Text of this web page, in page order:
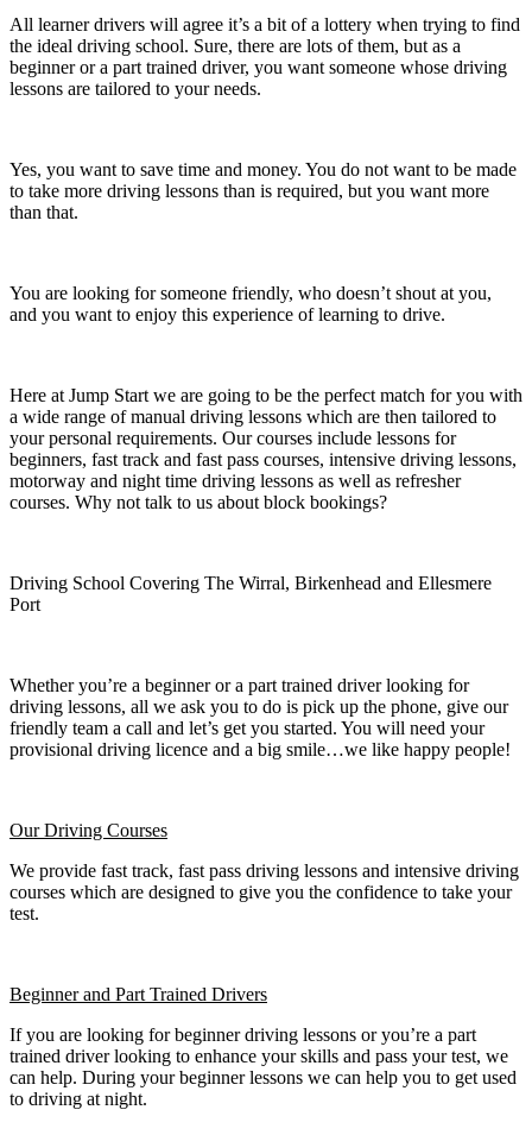
All learner drivers will agree it’s a bit of a lottery when trying to find
the ideal driving school. Sure, there are lots of them, but as a
beginner or a part trained driver, you want someone whose driving
lessons are tailored to your needs.
Yes, you want to save time and money. You do not want to be made
to take more driving lessons than is required, but you want more
than that.
You are looking for someone friendly, who doesn’t shout at you,
and you want to enjoy this experience of learning to drive.
Here at Jump Start we are going to be the perfect match for you with
a wide range of manual driving lessons which are then tailored to
your personal requirements. Our courses include lessons for
beginners, fast track and fast pass courses, intensive driving lessons,
motorway and night time driving lessons as well as refresher
courses. Why not talk to us about block bookings?
Driving School Covering The Wirral, Birkenhead and Ellesmere
Port
Whether you’re a beginner or a part trained driver looking for
driving lessons, all we ask you to do is pick up the phone, give our
friendly team a call and let’s get you started. You will need your
provisional driving licence and a big smile…we like happy people!
Our Driving Courses
We provide fast track, fast pass driving lessons and intensive driving
courses which are designed to give you the confidence to take your
test.
Beginnerand Part Trained Drivers
If you are looking for beginner driving lessons or you’re a part
trained driver looking to enhance your skills and pass your test, we
can help. During your beginner lessons we can help you to get used
to driving at night.